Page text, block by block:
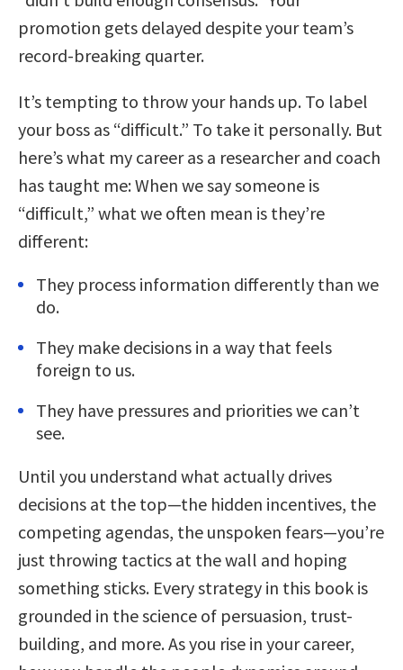
promotion gets delayed despite your team’s
record-breaking quarter.
It’s tempting to throw your hands up. To label
your boss as “difficult.” To take it personally. But
here’s what my career as a researcher and coach
has taught me: When we say someone is
“difficult,” what we often mean is they’re
different:
They process information differently than we
do.
They make decisions in a way that feels
foreign to us.
They have pressures and priorities we can’t
see.
Until you understand what actually drives
decisions at the top—the hidden incentives, the
competing agendas, the unspoken fears—you’re
just throwing tactics at the wall and hoping
something sticks. Every strategy in this book is
grounded in the science of persuasion, trust-
building, and more. As you rise in your career,